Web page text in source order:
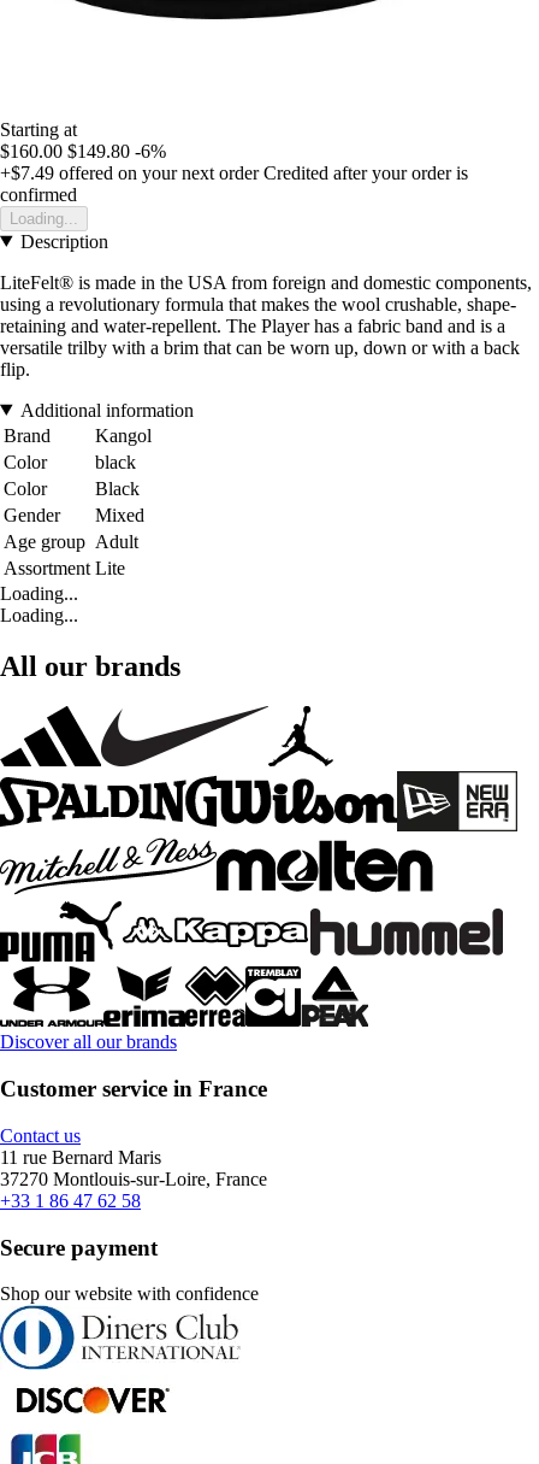
Starting at
$160.00 $149.80 -6%
+$7.49 offered on your next order Credited after your order is
confirmed
Loading...
Description
LiteFelt® is made in the USA from foreign and domestic components,
using a revolutionary formula that makes the wool crushable, shape-
retaining and water-repellent. The Player has a fabric band and is a
versatile trilby with a brim that can be worn up, down or with a back
flip.
Additional information
Brand
Kangol
Color
black
Color
Black
Gender
Mixed
Age group Adult
Assortment Lite
Loading...
Loading...
All our brands
Discover all our brands
Customer service in France
Contact us
11 rue Bernard Maris
37270 Montlouis-sur-Loire, France
+33 1 86 47 62 58
Secure payment
Shop our website with confidence